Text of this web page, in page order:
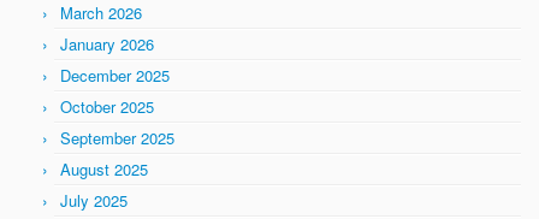
March 2026
January 2026
December 2025
October 2025
September 2025
August 2025
July 2025